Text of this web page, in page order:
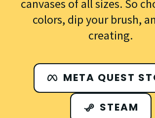
canvases of all sizes. So
colors, dip your brush,
creating.
META QUEST
STEAM